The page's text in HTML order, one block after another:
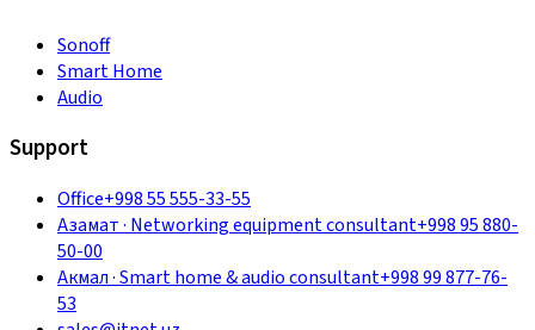
Sonoff
Smart Home
Audio
Support
Office+998 55 555-33-55
Азамат· Networking equipment consultant+998 95 880-
50-00
Акмал·Smart home & audio consultant+998 99 877-76-
53